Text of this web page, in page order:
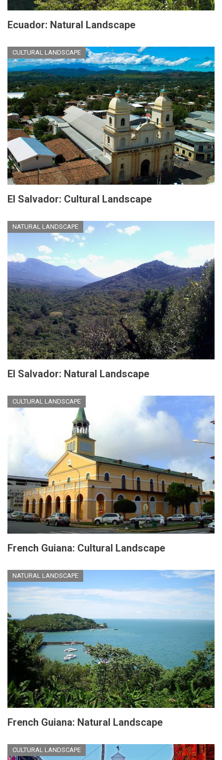
Ecuador: Natural Landscape
CULTURAL LANDSCAPE
El Salvador: Cultural Landscape
NATURAL LANDSCAPE
El Salvador: Natural Landscape
CULTURAL LANDSCAPE
French Guiana: Cultural Landscape
NATURAL LANDSCAPE
French Guiana: Natural Landscape
CULTURAL LANDSCAPE